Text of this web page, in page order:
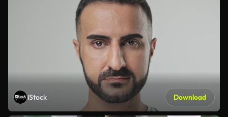
iStock Download